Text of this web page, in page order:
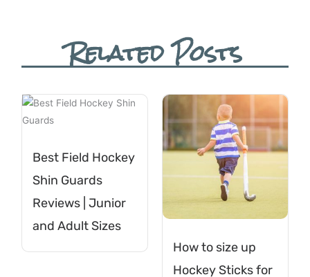
Related Posts
Best Field Hockey
Shin Guards
Reviews | Junior
and Adult Sizes
How to size up
Hockey Sticks for